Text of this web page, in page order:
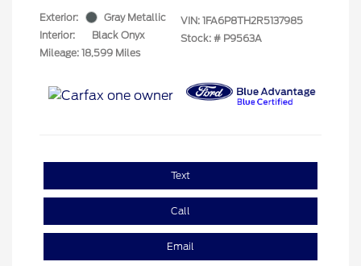
Exterior:
Gray Metallic
Interior:
Black Onyx
Mileage: 18,599 Miles
VIN: 1FA6P8TH2R5137985
Stock: # P9563A
Text
Call
Email